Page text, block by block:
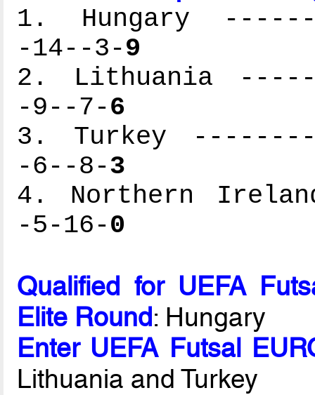
1. Hungary
-14--3-9
2. Lithuania
-9--7-6
3. Turkey
-6--8-3
4. Northern
-5-16-0
Qualified for UEFA
Elite Round: Hungary
Enter UEFA Futsal
Lithuania and Turkey